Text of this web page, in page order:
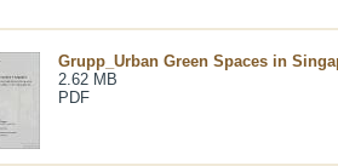
Grupp_Urban Green Spaces in
2.62 MB
PDF